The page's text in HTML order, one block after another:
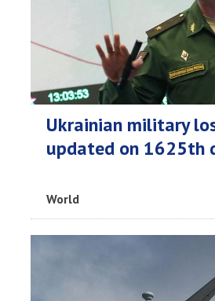
Ukrainian military
updated on 1625th
World